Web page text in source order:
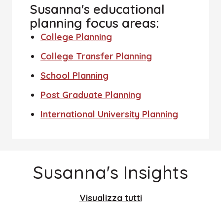
Susanna's educational
planning focus areas:
College Planning
College Transfer Planning
School Planning
Post Graduate Planning
International University Planning
Susanna's Insights
Visualizza tutti